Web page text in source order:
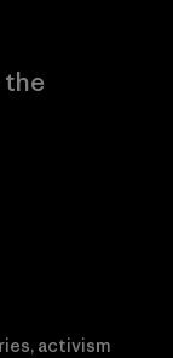
the
activism